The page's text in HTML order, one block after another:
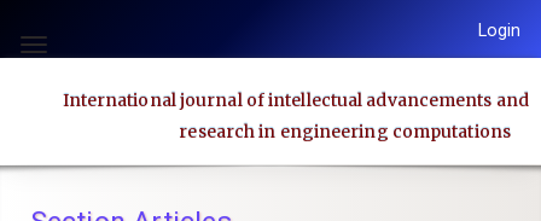
jump
Main
Toggle
Login
International journal of intellectual advancements and
research in engineering computations